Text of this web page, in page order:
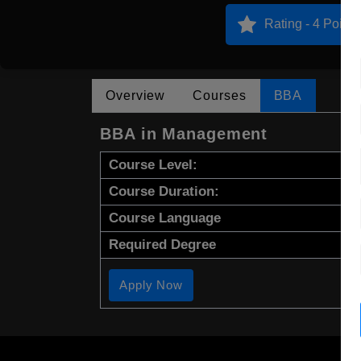
Rating - 4 Points
Overview Courses BBA
BBA in Management
Course Level:
Course Duration:
Course Language
Required Degree
Apply Now